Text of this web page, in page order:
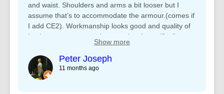
and waist. Shoulders and arms a bit looser but I
assume that’s to accommodate the armour.(comes if
I add CE2). Workmanship looks good and quality of
leather seems appropriate to price. I specifically
chose the more expensive model of the Jacket for
additional should and elbow padding and the ability
to zip to trousers. The jacket comes with a zip
stitched to the bottom and the other side of the zip to
Show more
Peter Joseph
11 months ago